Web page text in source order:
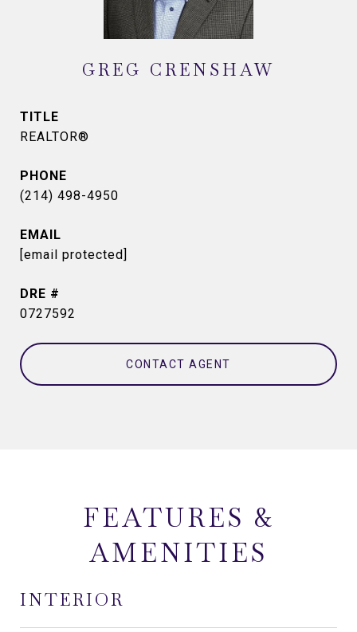
GREG CRENSHAW
TITLE
REALTOR®
PHONE
(214) 498-4950
EMAIL
[email protected]
DRE #
0727592
CONTACT AGENT
FEATURES &
AMENITIES
INTERIOR